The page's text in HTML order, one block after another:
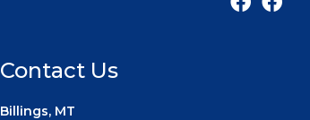
Contact Us
Billings, MT